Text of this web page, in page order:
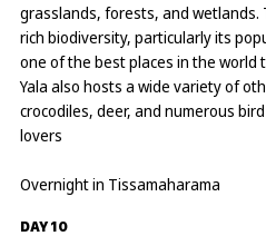
grasslands, forests, and wetlands.
rich biodiversity, particularly its
one of the best places in the world
Yala also hosts a wide variety of
crocodiles, deer, and numerous
lovers
Overnight in Tissamaharama
DAY 10